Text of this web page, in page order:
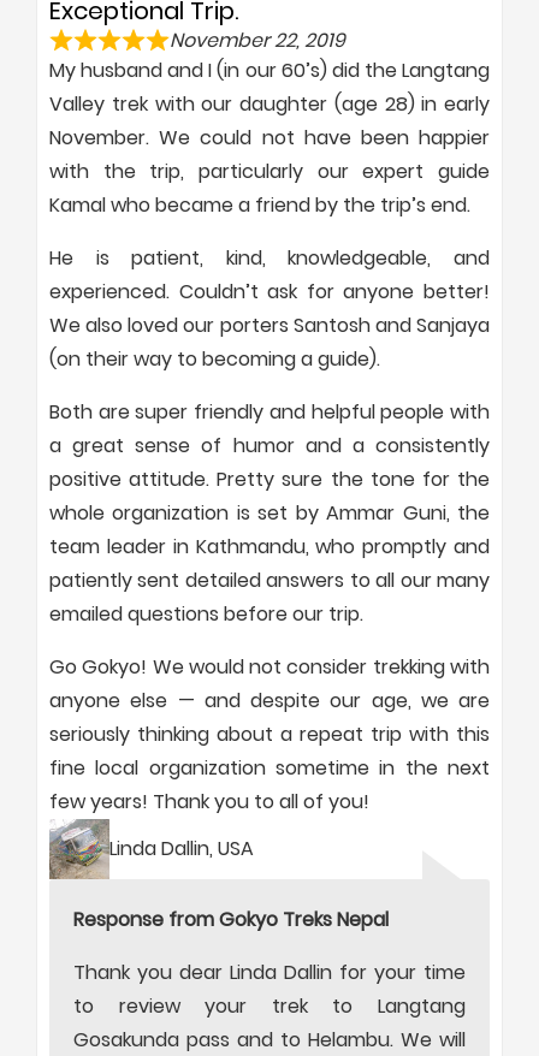
Exceptional Trip.
November 22, 2019
My husband and I (in our 60’s) did the Langtang
Valley trek with our daughter (age 28) in early
November. We could not have been happier
with the trip, particularly our expert guide
Kamal who became a friend by the trip’s end.
He is patient, kind, knowledgeable, and
experienced. Couldn’t ask for anyone better!
We also loved our porters Santosh and Sanjaya
(on their way to becoming a guide).
Both are super friendly and helpful people with
a great sense of humor and a consistently
positive attitude. Pretty sure the tone for the
whole organization is set by Ammar Guni, the
team leader in Kathmandu, who promptly and
patiently sent detailed answers to all our many
emailed questions before our trip.
Go Gokyo! We would not consider trekking with
anyone else — and despite our age, we are
seriously thinking about a repeat trip with this
fine local organization sometime in the next
few years! Thank you to all of you!
Linda Dallin, USA
Response from Gokyo Treks Nepal
Thank you dear Linda Dallin for your time
to review your trek to Langtang
Gosakunda pass and to Helambu. We will